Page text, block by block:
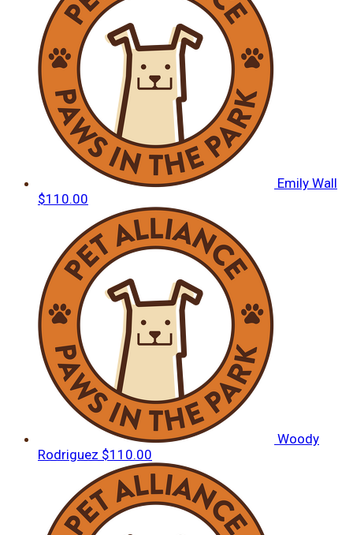
Emily Wall
$110.00
Woody
Rodriguez $110.00